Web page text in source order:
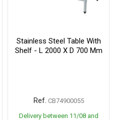
Stainless Steel Table With
Shelf - L 2000 X D 700 Mm
Ref. CB74900055
Delivery between 11/08 and